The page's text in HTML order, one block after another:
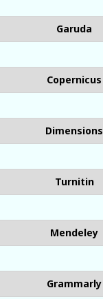
Garuda
Copernicus
Dimensions
Turnitin
Mendeley
Grammarly